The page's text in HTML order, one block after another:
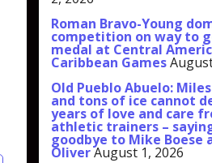
Roman Bravo-Young
competition on way to
medal at Central
Caribbean Games
Old Pueblo Abuelo:
and tons of ice cannot
years of love and care
athletic trainers –
goodbye to Mike Boese
OliverAugust 1, 2026